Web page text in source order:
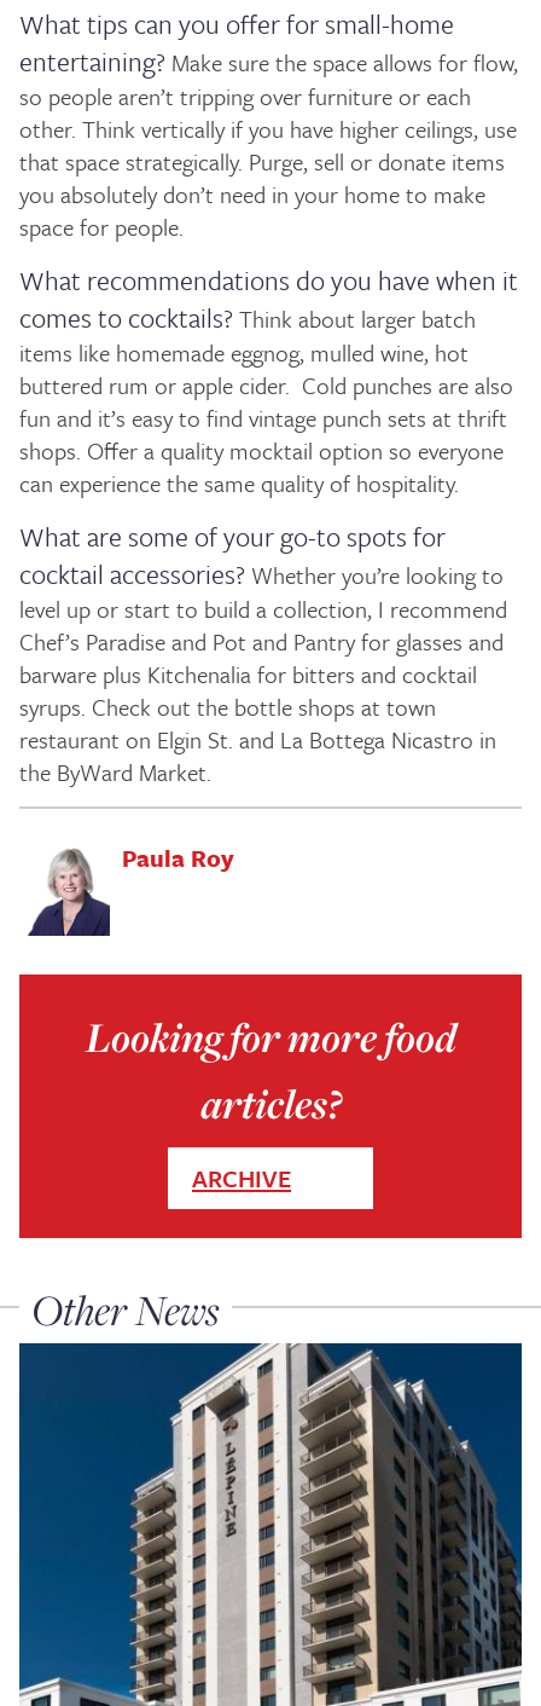
What tips can you offer for small-home
entertaining? Make sure the space allows for flow,
so people aren’t tripping over furniture or each
other. Think vertically if you have higher ceilings, use
that space strategically. Purge, sell or donate items
you absolutely don’t need in your home to make
space for people.
What recommendations do you have when it
comes to cocktails? Think about larger batch
items like homemade eggnog, mulled wine, hot
buttered rum or apple cider. Cold punches are also
fun and it’s easy to find vintage punch sets at thrift
shops. Offer a quality mocktail option so everyone
can experience the same quality of hospitality.
What are some of your go-to spots for
cocktail accessories? Whether you’re looking to
level up or start to build a collection, I recommend
Chef’s Paradise and Pot and Pantry for glasses and
barware plus Kitchenalia for bitters and cocktail
syrups. Check out the bottle shops at town
restaurant on Elgin St. and La Bottega Nicastro in
the ByWard Market.
Paula Roy
Looking for more food
articles?
ARCHIVE
Other News